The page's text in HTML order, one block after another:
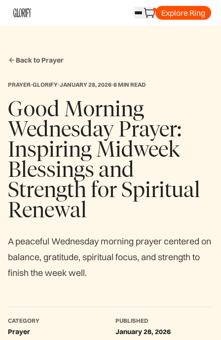
Explore Ring
Back to Prayer
PRAYER GLORIFY JANUARY 28, 2026 8 MIN READ
Good Morning
Wednesday Prayer:
Inspiring Midweek
Blessings and
Strength for Spiritual
Renewal
A peaceful Wednesday morning prayer centered on
balance, gratitude, spiritual focus, and strength to
finish the week well.
CATEGORY
Prayer
PUBLISHED
January 28, 2026